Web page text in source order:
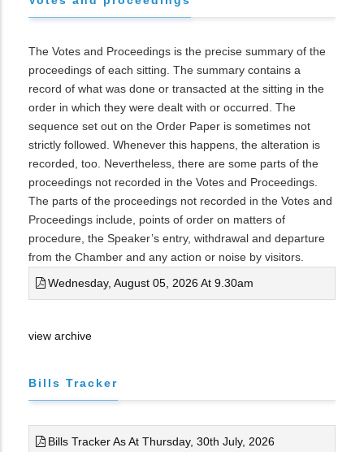
The Votes and Proceedings is the precise summary of the
proceedings of each sitting. The summary contains a
record of what was done or transacted at the sitting in the
order in which they were dealt with or occurred. The
sequence set out on the Order Paper is sometimes not
strictly followed. Whenever this happens, the alteration is
recorded, too. Nevertheless, there are some parts of the
proceedings not recorded in the Votes and Proceedings.
The parts of the proceedings not recorded in the Votes and
Proceedings include, points of order on matters of
procedure, the Speaker’s entry, withdrawal and departure
from the Chamber and any action or noise by visitors.
Wednesday, August 05, 2026 At 9.30am
view archive
Bills Tracker
Bills Tracker As At Thursday, 30th July, 2026